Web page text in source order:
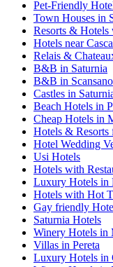
Pet-Friendly
Town Houses in
Resorts & Hotels
Hotels near
Relais &
B&B in Saturnia
B&B in Scansano
Castles in
Beach Hotels in
Cheap Hotels in
Hotels & Resorts
Hotel Wedding
Usi Hotels
Hotels with
Luxury Hotels in
Hotels with Hot
Gay friendly
Saturnia Hotels
Winery Hotels in
Villas in Pereta
Luxury Hotels in